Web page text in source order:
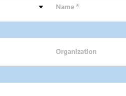
Name *
Organization